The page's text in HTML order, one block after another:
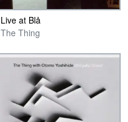
Live at Blå
The Thing